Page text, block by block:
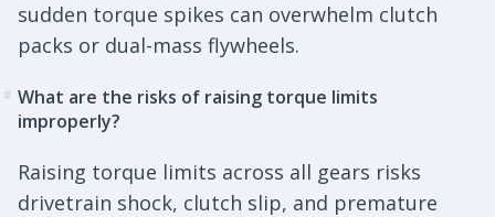
sudden torque spikes can overwhelm clutch
packs or dual-mass flywheels.
# What are the risks of raising torque limits
improperly?
Raising torque limits across all gears risks
drivetrain shock, clutch slip, and premature